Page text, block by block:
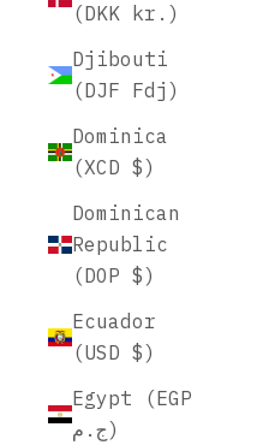
(DKK kr.)
Djibouti
(DJF Fdj)
Dominica
(XCD $)
Dominican
Republic
(DOP $)
Ecuador
(USD $)
Egypt (EGP
ج.م)